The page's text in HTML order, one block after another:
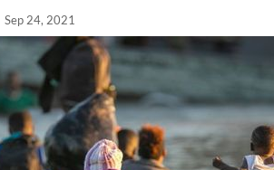
Sep 24, 2021